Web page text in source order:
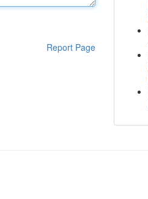
Report Page